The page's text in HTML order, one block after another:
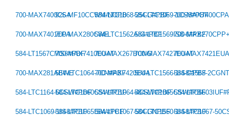
700-MAX7400CSA926-MF10CCWM/NOPB584-LTC1068-25CG#PBF584-LTC1069-1CS8#PBF
700-MAX7400CPA
700-MAX7401EPA700-MAX280CWE584-LTC1562AIG#PBF584-LTC1569IS8-6#PBF
700-
584-LT1567CMS8#PBF700-MAX7410EUAT700-MAX267BCNG700-MAX7427EUAT
700-
700-MAX281AEWE584-LTC1064-7CN#PBF
700-MAX7420EUA584-LTC1566-1IS8#PBF
584-C1563-
584-LTC1164-6CSW#PBF584-LTC1060CSW#PBF584-LTC1064-4CSW#PBF
584-LTC1065CSW#PBF
584-
584-LTC1069-1IS8#PBF584-LTC1065ISW#PBF584-LTC1067-50CGNPBF584-LTC1560-1IS8#PBF
584-LTC1067-